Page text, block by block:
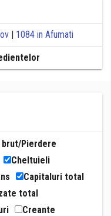
| 1084 in Afumati
Pierdere
Cheltuieli
Capitaluri total
total
Creante